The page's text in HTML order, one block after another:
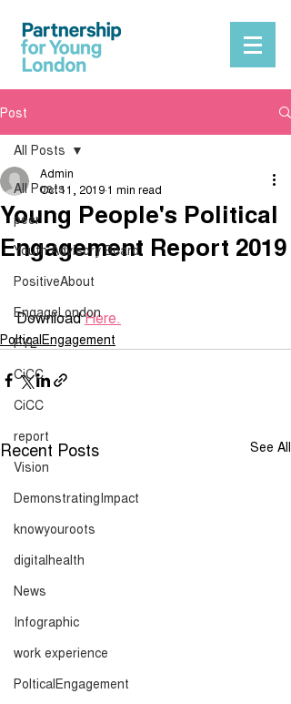
Post
All Posts
peer
Youth Advisory Board
PositiveAbout
EngageLondon
PYL
CiCC
CiCC
report
Vision
DemonstratingImpact
knowyouroots
digitalhealth
News
Infographic
work experience
PolticalEngagement
All Posts
Young People's Political
Engagement Report 2019
Admin
Oct 11, 2019 1 min read
Download Here.
PolticalEngagement
Recent Posts See All